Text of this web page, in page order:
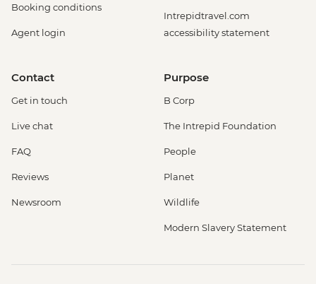
Booking conditions
Agent login
Intrepidtravel.com
accessibility statement
Contact
Get in touch
Live chat
FAQ
Reviews
Newsroom
Purpose
B Corp
The Intrepid Foundation
People
Planet
Wildlife
Modern Slavery Statement